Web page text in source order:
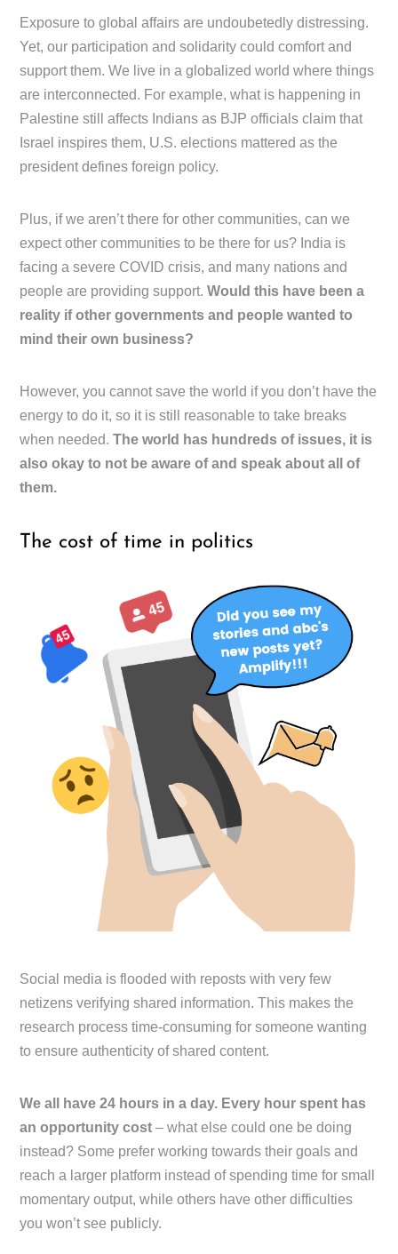
Exposure to global affairs are undoubetedly distressing.
Yet, our participation and solidarity could comfort and
support them. We live in a globalized world where things
are interconnected. For example, what is happening in
Palestine still affects Indians as BJP officials claim that
Israel inspires them, U.S. elections mattered as the
president defines foreign policy.
Plus, if we aren’t there for other communities, can we
expect other communities to be there for us? India is
facing a severe COVID crisis, and many nations and
people are providing support.Would this have been a
reality if other governments and people wanted to
mind their own business?
However, you cannot save the world if you don’t have the
energy to do it, so it is still reasonable to take breaks
when needed.The world has hundreds of issues, it is
also okay to not be aware of and speak about all of
them.
The cost of time in politics
Social media is flooded with reposts with very few
netizens verifying shared information. This makes the
research process time-consuming for someone wanting
to ensure authenticity of shared content.
We all have 24 hours in a day. Every hour spent has
an opportunity cost – what else could one be doing
instead? Some prefer working towards their goals and
reach a larger platform instead of spending time for small
momentary output, while others have other difficulties
you won’t see publicly.